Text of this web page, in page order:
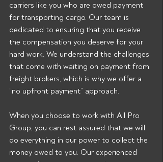
carriers like you who are owed payment
for transporting cargo. Our team is
dedicated to ensuring that you receive
the compensation you deserve for your
hard work. We understand the challenges
that come with waiting on payment from
freight brokers, which is why we offer a
“no upfront payment” approach.
When you choose to work with All Pro
Group, you can rest assured that we will
do everything in our power to collect the
money owed to you. Our experienced